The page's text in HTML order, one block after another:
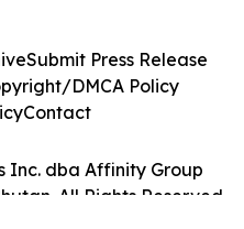
Inc. dba Affinity Group
All Rights Reserved.
Submit Press Release
DMCA Policy
Contact